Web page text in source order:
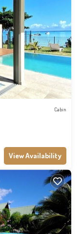
Cabin
View Availability